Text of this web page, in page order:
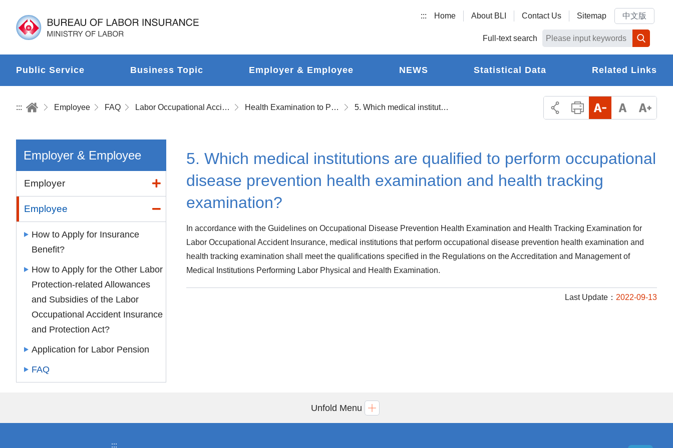
::: Home About BLI Contact Us Sitemap 中文版
Full-text search
Public Service Business Topic Employer & Employee NEWS Statistical Data Related Links
::: Employee FAQ Labor Occupational Accident Insurance Health Examination to Prevent Occupational Disease and Follow-up Health Examination 5. Which medical institutions are qualified to perform occupational disease prevention health examination and health tracking examination?
Employer & Employee
Employer
Employee
How to Apply for Insurance
Benefit?
How to Apply for the Other Labor
Protection-related Allowances
and Subsidies of the Labor
Occupational Accident Insurance
and Protection Act?
Application for Labor Pension
FAQ
5. Which medical institutions are qualified to perform occupational
disease prevention health examination and health tracking
examination?
In accordance with the Guidelines on Occupational Disease Prevention Health Examination and Health Tracking Examination for
Labor Occupational Accident Insurance, medical institutions that perform occupational disease prevention health examination and
health tracking examination shall meet the qualifications specified in the Regulations on the Accreditation and Management of
Medical Institutions Performing Labor Physical and Health Examination.
Last Update： 2022-09-13
Unfold Menu
:::